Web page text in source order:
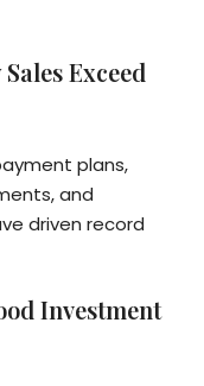
Exceed
plans,
and
driven record
Investment